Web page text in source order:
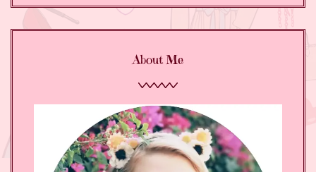
About Me